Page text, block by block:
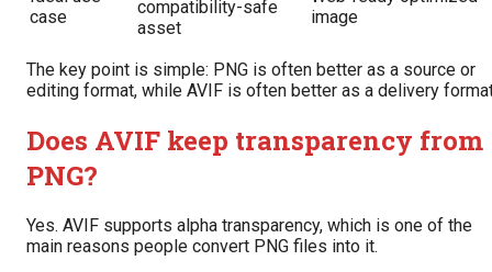
case
compatibility-safe
asset
image
The key point is simple: PNG is often better as a source or
editing format, while AVIF is often better as a delivery
Does AVIF keep transparency from
PNG?
Yes. AVIF supports alpha transparency, which is one of the
main reasons people convert PNG files into it.